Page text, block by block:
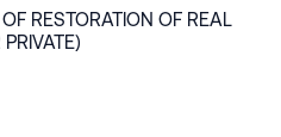
RESTORATION OF REAL